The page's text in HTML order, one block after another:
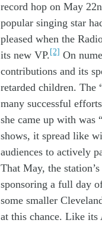
record hop on May 22
popular singing star
pleased when the
its new VP.[2] On
contributions and its
retarded children. The
many successful efforts
she came up with was
shows, it spread like
audiences to actively
That May, the station’s
sponsoring a full day
some smaller
at this chance. Like its